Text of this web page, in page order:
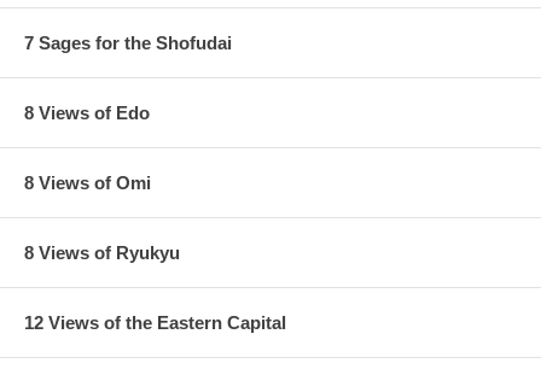
7 Sages for the Shofudai
8 Views of Edo
8 Views of Omi
8 Views of Ryukyu
12 Views of the Eastern Capital